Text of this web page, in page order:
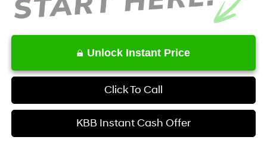
Unlock Instant Price
Click To Call
KBB Instant Cash Offer